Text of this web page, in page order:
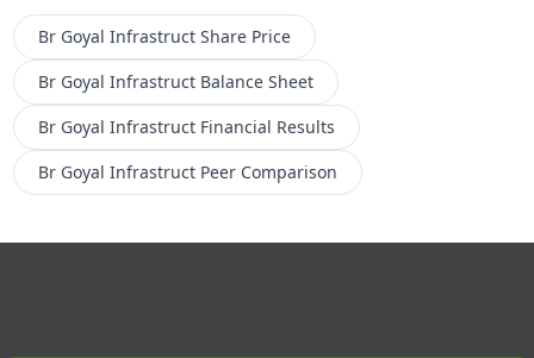
Br Goyal Infrastruct Share Price
Br Goyal Infrastruct Balance Sheet
Br Goyal Infrastruct Financial Results
Br Goyal Infrastruct Peer Comparison